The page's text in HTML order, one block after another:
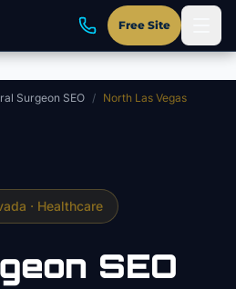
Free Site
Surgeon SEO / North Las Vegas
· Healthcare
SEO